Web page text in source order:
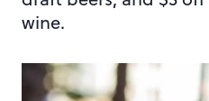
wine.